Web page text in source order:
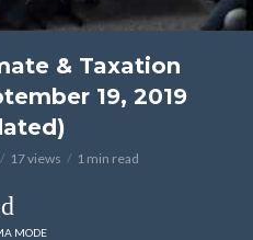
& Taxation
19, 2019
17 views 1 min read
MODE